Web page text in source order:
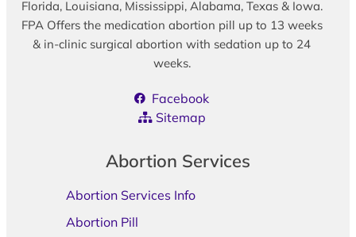
Florida, Louisiana, Mississippi, Alabama, Texas & Iowa.
FPA Offers the medication abortion pill up to 13 weeks
& in-clinic surgical abortion with sedation up to 24
weeks.
Facebook
Sitemap
Abortion Services
Abortion Services Info
Abortion Pill